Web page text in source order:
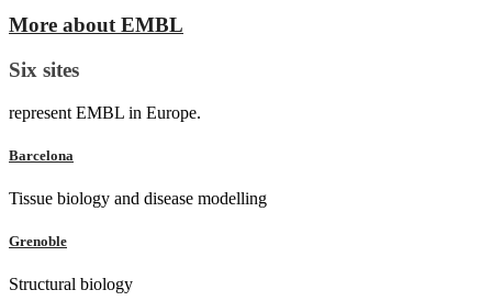
More about EMBL
Six sites
represent EMBL in Europe.
Barcelona
Tissue biology and disease modelling
Grenoble
Structural biology